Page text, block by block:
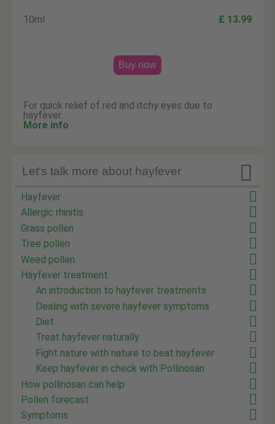
10ml £ 13.99
Buy now
For quick relief of red and itchy eyes due to
hayfever.
More info

Let's talk more about hayfever
Hayfever
Allergic rhinitis
Grass pollen
Tree pollen
Weed pollen
Hayfever treatment
An introduction to hayfever treatments
Dealing with severe hayfever symptoms
Diet
Treat hayfever naturally
Fight nature with nature to beat hayfever
Keep hayfever in check with Pollinosan
How pollinosan can help
Pollen forecast
Symptoms